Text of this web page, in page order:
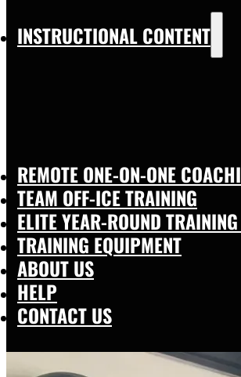
INSTRUCTIONAL CONTENT
REMOTE ONE-ON-ONE
TEAM OFF-ICE TRAINING
ELITE YEAR-ROUND
TRAINING EQUIPMENT
ABOUT US
HELP
CONTACT US